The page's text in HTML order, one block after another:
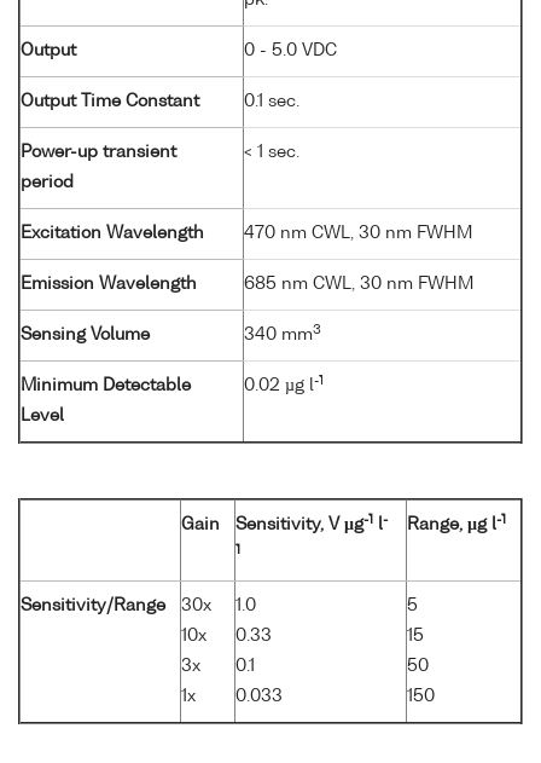
Output 0 - 5.0 VDC
Output Time Constant 0.1 sec.
Power-up transient
period
< 1 sec.
Excitation Wavelength 470 nm CWL, 30 nm FWHM
Emission Wavelength 685 nm CWL, 30 nm FWHM
Sensing Volume 340 mm3
Minimum Detectable
Level
0.02 µg l-1
Gain Sensitivity, V µg-1 l-
1
Range, µg l-1
Sensitivity/Range
30x
10x
3x
1x
1.0
0.33
0.1
0.033
5
15
50
150